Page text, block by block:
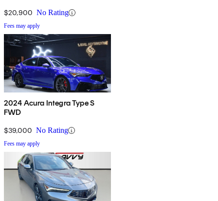
$20,900 No Rating
Fees may apply
2024 Acura Integra Type S
FWD
$39,000 No Rating
Fees may apply